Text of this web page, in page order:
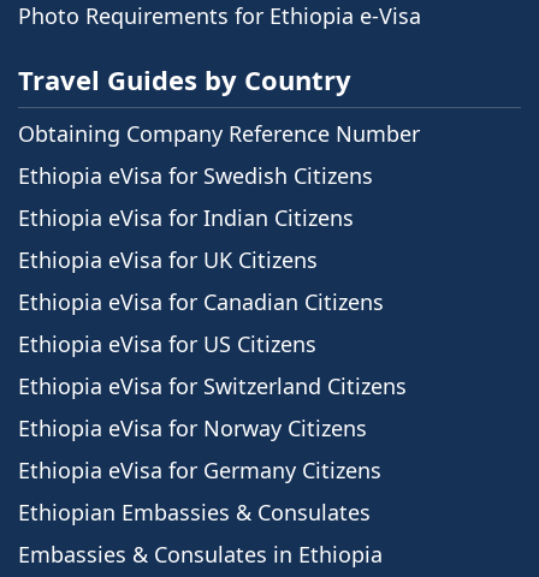
Photo Requirements for Ethiopia e-Visa
Travel Guides by Country
Obtaining Company Reference Number
Ethiopia eVisa for Swedish Citizens
Ethiopia eVisa for Indian Citizens
Ethiopia eVisa for UK Citizens
Ethiopia eVisa for Canadian Citizens
Ethiopia eVisa for US Citizens
Ethiopia eVisa for Switzerland Citizens
Ethiopia eVisa for Norway Citizens
Ethiopia eVisa for Germany Citizens
Ethiopian Embassies & Consulates
Embassies & Consulates in Ethiopia